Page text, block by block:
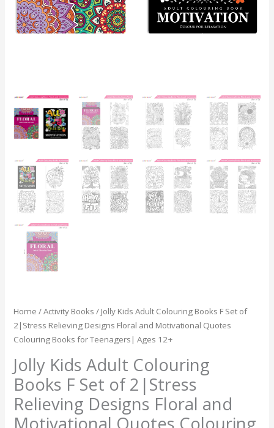
Home /Activity Books / Jolly Kids Adult Colouring Books F Set of
2|Stress Relieving Designs Floral and Motivational Quotes
Colouring Books for Teenagers| Ages 12+
Jolly Kids Adult Colouring
Books F Set of 2|Stress
Relieving Designs Floral and
Motivational Quotes Colouring
and
Motivational
Teenagers|
Ages
12+
quantity